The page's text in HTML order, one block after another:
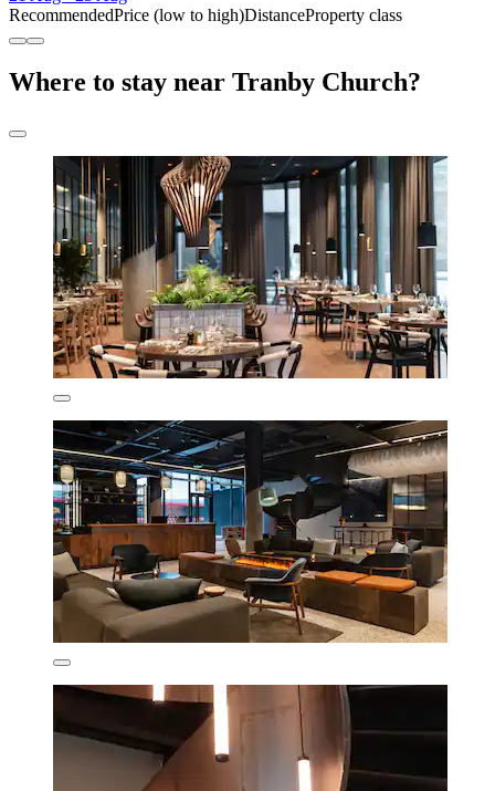
RecommendedPrice (low to high)DistanceProperty class
Where to stay near Tranby Church?